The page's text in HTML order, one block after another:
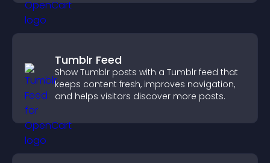
Tumblr Feed
Show Tumblr posts with a Tumblr feed that
keeps content fresh, improves navigation,
and helps visitors discover more posts.